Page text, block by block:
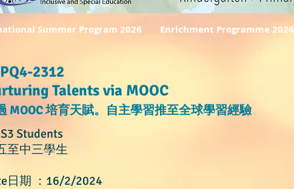
Summer Program 2026 Enrichment Programme 2026
2312
Talents via MOOC
MOOC培育天賦。自主學習推至全球學習經驗
Students
至中三學生
日期 ：16/2/2024